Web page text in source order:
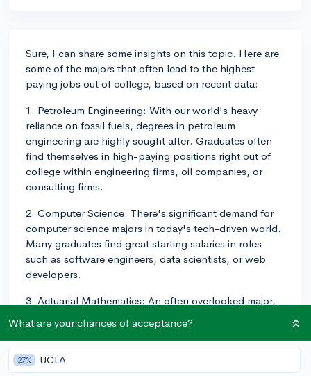
Sure, I can share some insights on this topic. Here are
some of the majors that often lead to the highest
paying jobs out of college, based on recent data:
1. Petroleum Engineering: With our world's heavy
reliance on fossil fuels, degrees in petroleum
engineering are highly sought after. Graduates often
find themselves in high-paying positions right out of
college within engineering firms, oil companies, or
consulting firms.
2. Computer Science: There's significant demand for
computer science majors in today's tech-driven world.
Many graduates find great starting salaries in roles
such as software engineers, data scientists, or web
developers.
3. Actuarial Mathematics: An often overlooked major,
the financial implications of risk for insurance
companies and consulting firms.
4. Pharmacy: Pharmacy students following the
What are your chances of acceptance?
27% UCLA